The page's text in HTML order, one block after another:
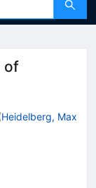
of
Heidelberg, Max